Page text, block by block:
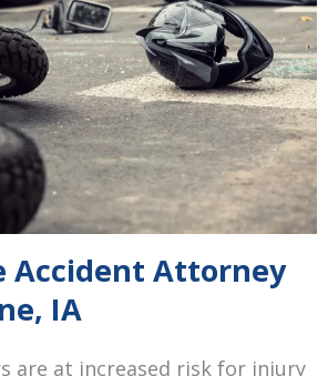
Accident Attorney
IA
are at increased risk for injury